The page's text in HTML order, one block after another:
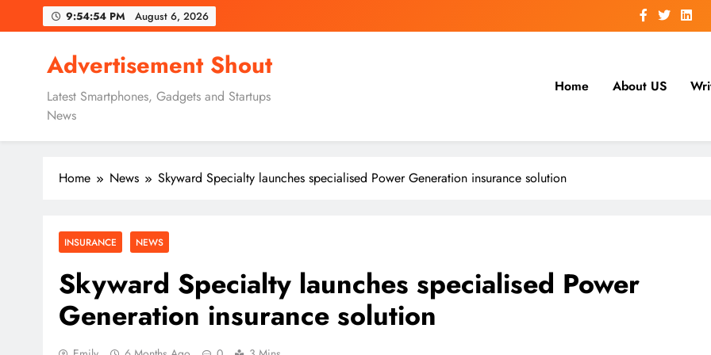
to
9:54:55 PM August 6, 2026
Advertisement Shout
Latest Smartphones, Gadgets and Startups
News
Home About US
Home News Skyward Specialty launches specialised Power Generation insurance solution
INSURANCE NEWS
Skyward Specialty launches specialised Power
Generation insurance solution